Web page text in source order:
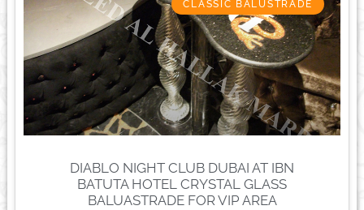
CLASSIC BALUSTRADE
DIABLO NIGHT CLUB DUBAI AT IBN
BATUTA HOTEL CRYSTAL GLASS
BALUASTRADE FOR VIP AREA